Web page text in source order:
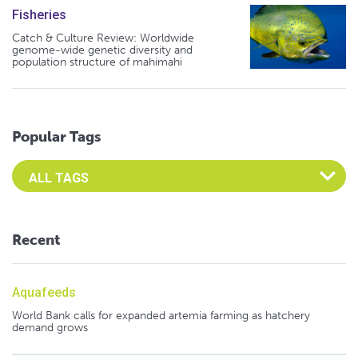
Fisheries
Catch & Culture Review: Worldwide
genome-wide genetic diversity and
population structure of mahimahi
Popular Tags
Select an Advocate Tag to view it's posts
Recent
Aquafeeds
World Bank calls for expanded artemia farming as hatchery
demand grows